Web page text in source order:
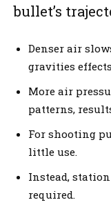
bullet’s
Denser air
gravities
More air
patterns,
For shooting
little use.
Instead,
required.